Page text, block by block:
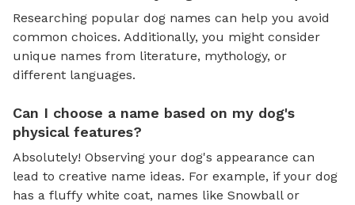
Researching popular dog names can help you avoid
common choices. Additionally, you might consider
unique names from literature, mythology, or
different languages.
Can I choose a name based on my dog's
physical features?
Absolutely! Observing your dog's appearance can
lead to creative name ideas. For example, if your dog
has a fluffy white coat, names like Snowball or